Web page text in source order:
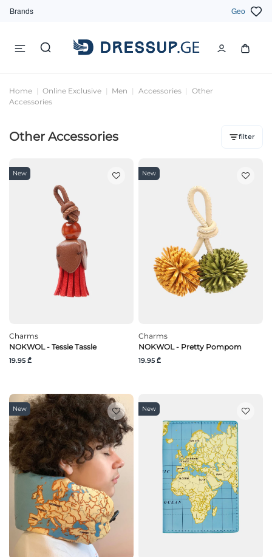
Brands Geo
Home Online Exclusive Men Accessories
Other
Accessories
Other Accessories filter
New
Charms
NOKWOL - Tessie Tassle
19.95 ₾
New
Charms
NOKWOL - Pretty Pompom
19.95 ₾
New New